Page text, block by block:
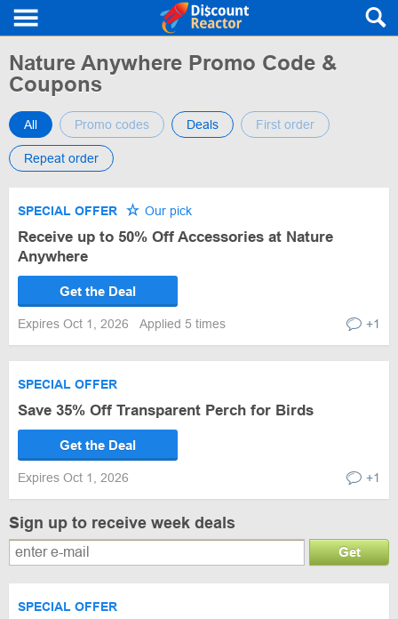
Nature Anywhere Promo Code &
Coupons
All Promo codes Deals First order
Repeat order
SPECIAL OFFER Our pick
Receive up to 50% Off Accessories at Nature
Anywhere
Get the Deal
Expires Oct 1, 2026 Applied 5 times +1
SPECIAL OFFER
Save 35% Off Transparent Perch for Birds
Get the Deal
Expires Oct 1, 2026 +1
Sign up to receive week deals
Get
SPECIAL OFFER